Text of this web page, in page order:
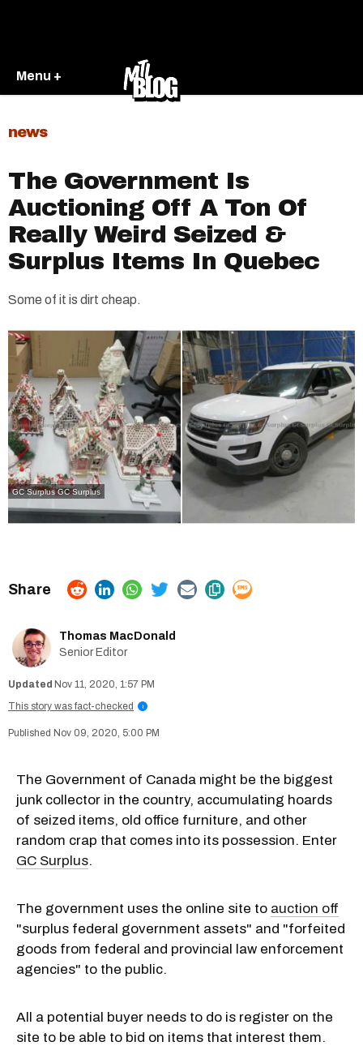
Menu +
news
The Government Is
Auctioning Off A Ton Of
Really Weird Seized &
Surplus Items In Quebec
Some of it is dirt cheap.
GC Surplus GC Surplus
Thomas MacDonald
Senior Editor
Nov 11, 2020, 1:57 PM
This story was fact-checked
i
Nov 09, 2020, 5:00 PM
The Government of Canada might be the biggest
junk collector in the country, accumulating hoards
of seized items, old office furniture, and other
random crap that comes into its possession. Enter
GC Surplus.
The government uses the online site to auction off
"surplus federal government assets" and "forfeited
goods from federal and provincial law enforcement
agencies" to the public.
All a potential buyer needs to do is register on the
site to be able to bid on items that interest them.